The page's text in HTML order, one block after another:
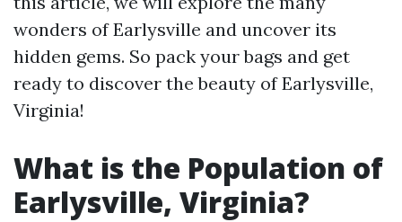
wonders of Earlysville and uncover its
hidden gems. So pack your bags and get
ready to discover the beauty of Earlysville,
Virginia!
What is the Population of
Earlysville, Virginia?